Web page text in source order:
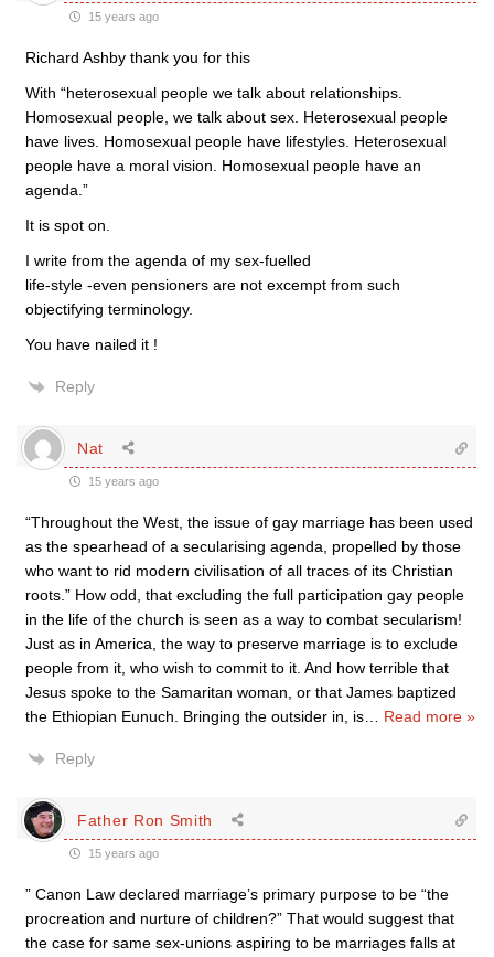
15 years ago
Richard Ashby thank you for this
With “heterosexual people we talk about relationships.
Homosexual people, we talk about sex. Heterosexual people
have lives. Homosexual people have lifestyles. Heterosexual
people have a moral vision. Homosexual people have an
agenda.”
It is spot on.
I write from the agenda of my sex-fuelled
life-style -even pensioners are not excempt from such
objectifying terminology.
You have nailed it !
Reply
Nat
15 years ago
“Throughout the West, the issue of gay marriage has been used
as the spearhead of a secularising agenda, propelled by those
who want to rid modern civilisation of all traces of its Christian
roots.” How odd, that excluding the full participation gay people
in the life of the church is seen as a way to combat secularism!
Just as in America, the way to preserve marriage is to exclude
people from it, who wish to commit to it. And how terrible that
Jesus spoke to the Samaritan woman, or that James baptized
the Ethiopian Eunuch. Bringing the outsider in, is
Read more »
Reply
Father Ron Smith
15 years ago
” Canon Law declared marriage’s primary purpose to be “the
procreation and nurture of children?” That would suggest that
the case for same sex-unions aspiring to be marriages falls at